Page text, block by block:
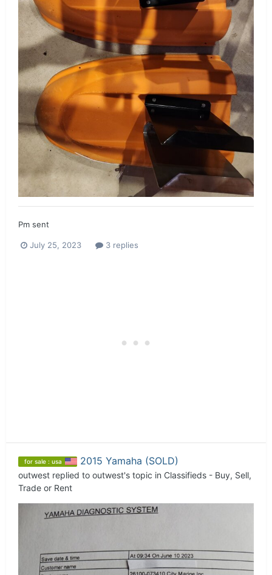
Pm sent
July 25, 2023 3 replies
for sale : usa 2015 Yamaha (SOLD)
outwest replied to outwest's topic in Classifieds - Buy, Sell,
Trade or Rent